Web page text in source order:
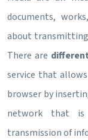
documents,
about
There are
service that
browser by
network that
transmission of